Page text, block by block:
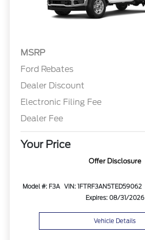
MSRP
Ford Rebates
Dealer Discount
Electronic Filing Fee
Dealer Fee
Your Price
Offer Disclosure
Model #: F3A VIN: 1FTRF3AN5TED59062
Expires: 08/31/2026
Vehicle Details